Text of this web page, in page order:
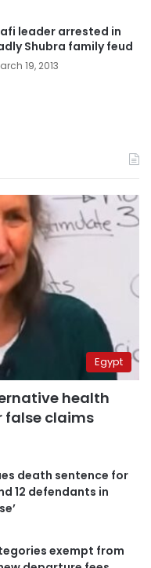
leader arrested in
Shubra family feud
19, 2013
Egypt
health
false claims
death sentence for
12 defendants in
exempt from